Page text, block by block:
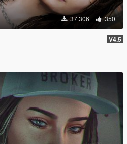
37.306 350
V4.5